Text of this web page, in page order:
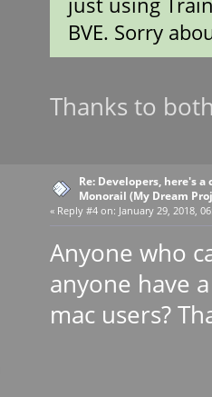
just using
BVE. Sorry
Thanks to
Re: Developers, here's a
Monorail (My Dream
« Reply #4 on: January 29, 2018,
Anyone who
anyone have
mac users?